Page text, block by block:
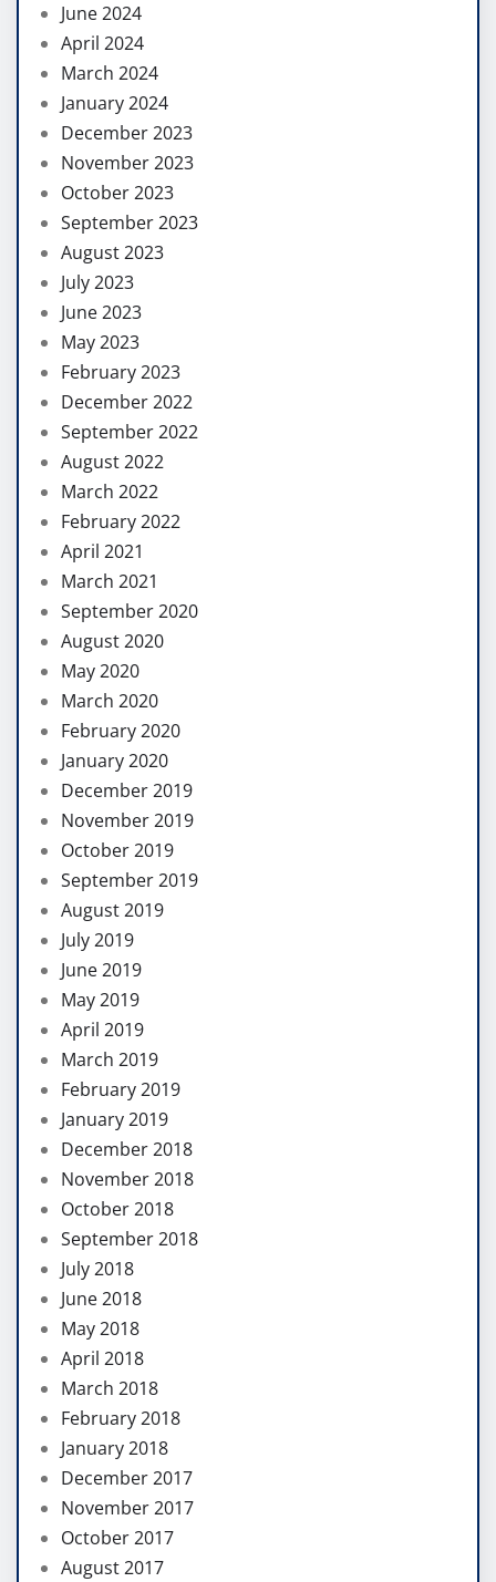
June 2024
April 2024
March 2024
January 2024
December 2023
November 2023
October 2023
September 2023
August 2023
July 2023
June 2023
May 2023
February 2023
December 2022
September 2022
August 2022
March 2022
February 2022
April 2021
March 2021
September 2020
August 2020
May 2020
March 2020
February 2020
January 2020
December 2019
November 2019
October 2019
September 2019
August 2019
July 2019
June 2019
May 2019
April 2019
March 2019
February 2019
January 2019
December 2018
November 2018
October 2018
September 2018
July 2018
June 2018
May 2018
April 2018
March 2018
February 2018
January 2018
December 2017
November 2017
October 2017
August 2017